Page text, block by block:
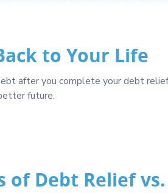
to Your Life
after you complete your debt
future.
of Debt Relief